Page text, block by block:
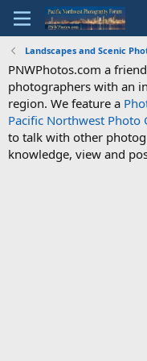
Landscapes and Scenic
PNWPhotos.com a
photographers with an
region. We feature a
Pacific Northwest Photo
to talk with other
knowledge, view and